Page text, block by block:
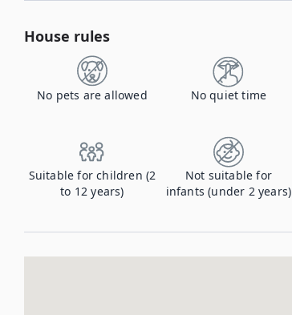
House rules
No pets are allowed No quiet time
Suitable for children (2
to 12 years)
Not suitable for
infants (under 2 years)